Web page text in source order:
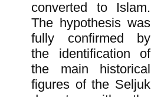
converted to Islam.
The hypothesis was
fully confirmed by
the identification of
the main historical
figures of the Seljuk